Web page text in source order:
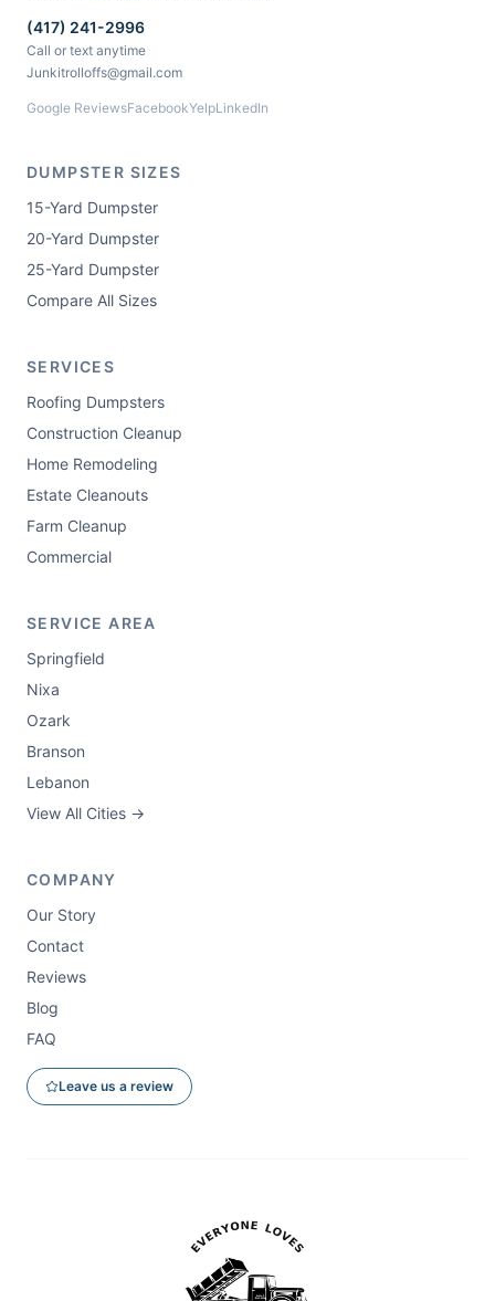
(417) 241-2996
Call or text anytime
Junkitrolloffs@gmail.com
Google ReviewsFacebookYelpLinkedIn
DUMPSTER SIZES
15-Yard Dumpster
20-Yard Dumpster
25-Yard Dumpster
Compare All Sizes
SERVICES
Roofing Dumpsters
Construction Cleanup
Home Remodeling
Estate Cleanouts
Farm Cleanup
Commercial
SERVICE AREA
Springfield
Nixa
Ozark
Branson
Lebanon
View All Cities →
COMPANY
Our Story
Contact
Reviews
Blog
FAQ
Leave us a review